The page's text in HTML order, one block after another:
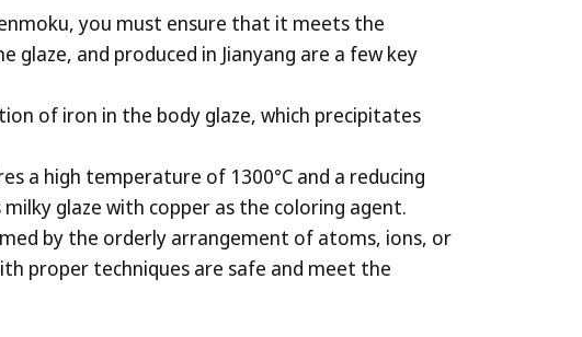
you must ensure that it meets the
and produced in Jianyang are a few key
of iron in the body glaze, which precipitates
a high temperature of 1300°C and a reducing
glaze with copper as the coloring agent.
by the orderly arrangement of atoms, ions, or
proper techniques are safe and meet the